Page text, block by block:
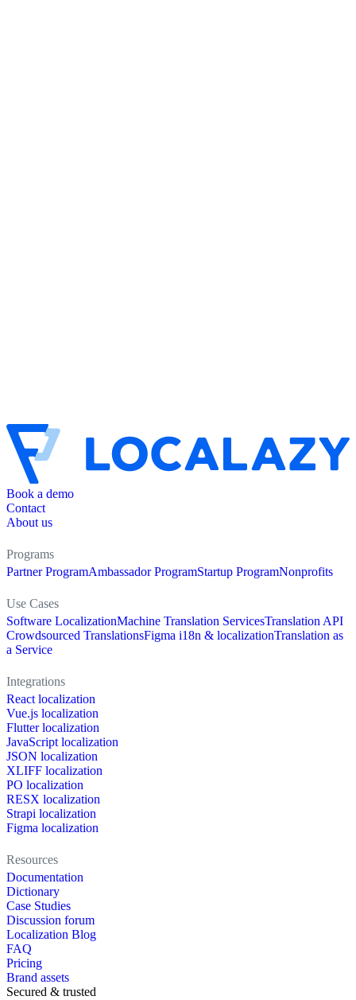
Book a demo
Contact
About us
Programs
Partner ProgramAmbassador ProgramStartup ProgramNonprofits
Use Cases
Software LocalizationMachine Translation ServicesTranslation API
Crowdsourced TranslationsFigma i18n & localizationTranslation as
a Service
Integrations
React localization
Vue.js localization
Flutter localization
JavaScript localization
JSON localization
XLIFF localization
PO localization
RESX localization
Strapi localization
Figma localization
Resources
Documentation
Dictionary
Case Studies
Discussion forum
Localization Blog
FAQ
Pricing
Brand assets
Secured & trusted